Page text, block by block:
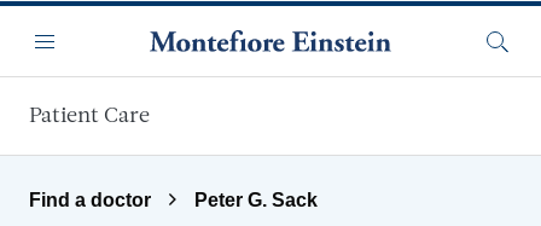
Menu
Patient Care
Find a doctor Peter G. Sack